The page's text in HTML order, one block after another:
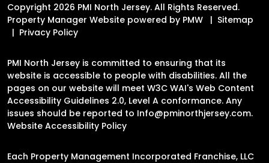
Copyright 2026 PMI North Jersey. All Rights Reserved.
Property Manager Website powered by PMW
Sitemap
Privacy Policy
PMI North Jersey is committed to ensuring that its
website is accessible to people with disabilities. All the
pages on our website will meet W3C WAI's Web Content
Accessibility Guidelines 2.0, Level A conformance. Any
issues should be reported to Info@pminorthjersey.com.
Website Accessibility Policy
Each Property Management Incorporated Franchise, LLC